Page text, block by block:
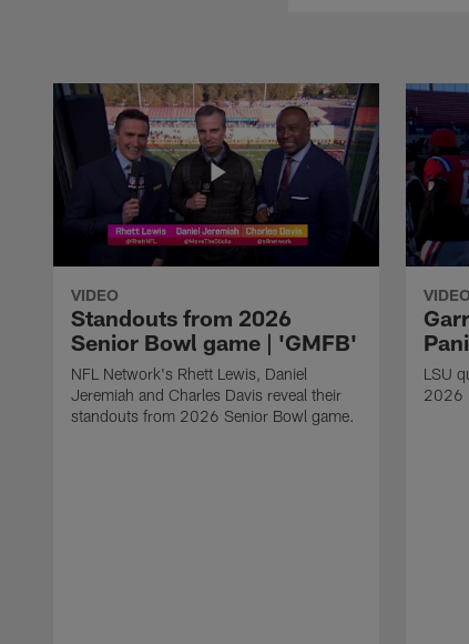
VIDEO
Standouts from 2026
Senior Bowl game | 'GMFB'
NFL Network's Rhett Lewis, Daniel
Jeremiah and Charles Davis reveal their
standouts from 2026 Senior Bowl game.
VIDEO
LSU
2026